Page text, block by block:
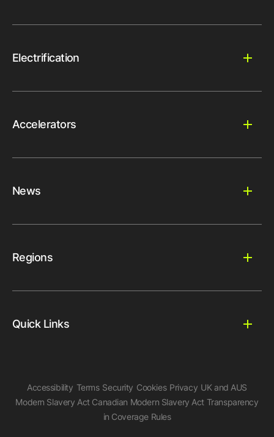
Electrification
Accelerators
News
Regions
Quick Links
Accessibility Terms Security Cookies Privacy UK and AUS
Modern Slavery Act Canadian Modern Slavery Act Transparency
in Coverage Rules